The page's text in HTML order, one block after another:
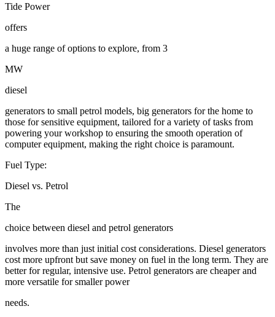
Tide Power
offers
a huge range of options to explore, from 3
MW
diesel
generators to small petrol models, big generators for the home to
those for sensitive equipment, tailored for a variety of tasks from
powering your workshop to ensuring the smooth operation of
computer equipment, making the right choice is paramount.
Fuel Type:
Diesel vs. Petrol
The
choice between diesel and petrol generators
involves more than just initial cost considerations. Diesel generators
cost more upfront but save money on fuel in the long term. They are
better for regular, intensive use. Petrol generators are cheaper and
more versatile for smaller power
needs.